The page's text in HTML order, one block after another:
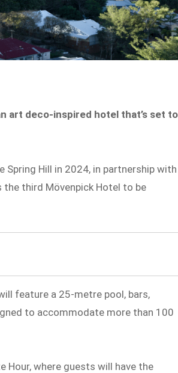
art deco-inspired hotel that’s set to
Spring Hill in 2024, in partnership with
third Mövenpick Hotel to be
feature a 25-metre pool, bars,
to accommodate more than 100
Hour, where guests will have the